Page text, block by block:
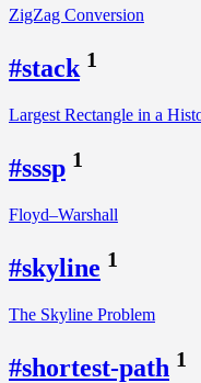
ZigZag Conversion
#stack 1
Largest Rectangle in a
#sssp 1
Floyd–Warshall
#skyline 1
The Skyline Problem
#shortest-path 1